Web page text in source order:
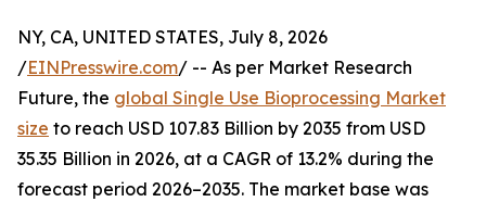
NY, CA, UNITED STATES, July 8, 2026
/EINPresswire.com/ -- As per Market Research
Future, the global Single Use Bioprocessing Market
size to reach USD 107.83 Billion by 2035 from USD
35.35 Billion in 2026, at a CAGR of 13.2% during the
forecast period 2026–2035. The market base was